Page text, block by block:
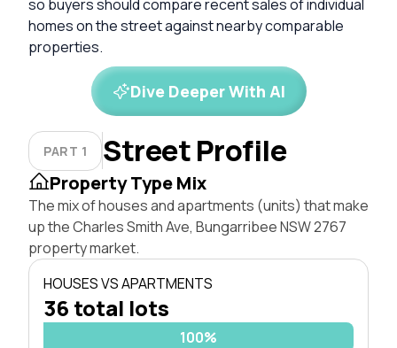
so buyers should compare recent sales of individual
homes on the street against nearby comparable
properties.
Dive Deeper With AI
PART 1 Street Profile
Property Type Mix
The mix of houses and apartments (units) that make
up the Charles Smith Ave, Bungarribee NSW 2767
property market.
HOUSES VS APARTMENTS
36 total lots
100%